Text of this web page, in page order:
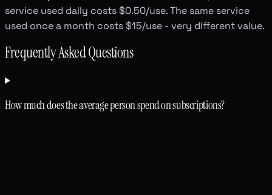
service used daily costs $0.50/use. The same service
used once a month costs $15/use - very different value.
Frequently Asked Questions
How much does the average person spend on subscriptions?